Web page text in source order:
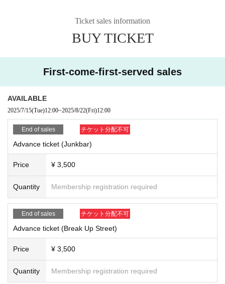
Ticket sales information
BUY TICKET
First-come-first-served sales
AVAILABLE
2025/7/15(Tue)12:00~2025/8/22(Fri)12:00
End of sales チケット分配不可
Advance ticket (Junkbar)
Price ¥ 3,500
Quantity Membership registration required
End of sales チケット分配不可
Advance ticket (Break Up Street)
Price ¥ 3,500
Quantity Membership registration required